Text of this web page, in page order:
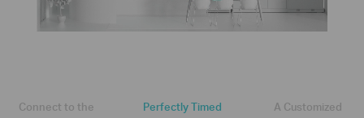
Connect to the
Perfectly Timed
A Customized